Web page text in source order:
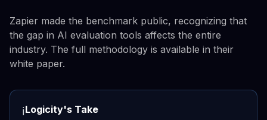
Zapier made the benchmark public, recognizing that
the gap in AI evaluation tools affects the entire
industry. The full methodology is available in their
white paper.
ℹ️Logicity's Take